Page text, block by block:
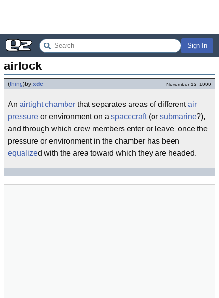
Sign In
airlock
(thing)by xdc November 13, 1999
An airtight chamber that separates areas of differentair
pressure or environment on a spacecraft(or submarine?),
and through which crew members enter or leave, once the
pressure or environment in the chamber has been
equalized with the area toward which they are headed.